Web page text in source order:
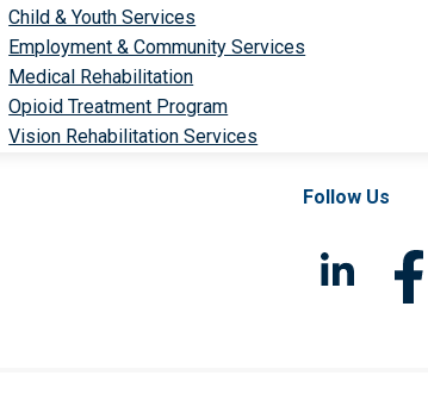
Child & Youth Services
Employment & Community Services
Medical Rehabilitation
Opioid Treatment Program
Vision Rehabilitation Services
Follow Us